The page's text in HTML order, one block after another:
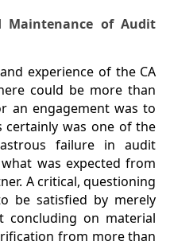
Maintenance of Audit
experience of the CA
could be more than
an engagement was to
certainly was one of the
failure in audit
was expected from
A critical, questioning
be satisfied by merely
concluding on material
from more than